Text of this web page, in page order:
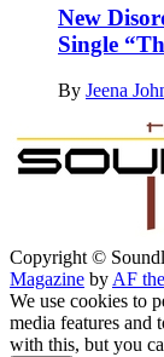
New
Single
By Jeena
SoundLooks
The Music Journal
Copyright ©
Magazine by AF
We use cookies to
media features and
with this, but you